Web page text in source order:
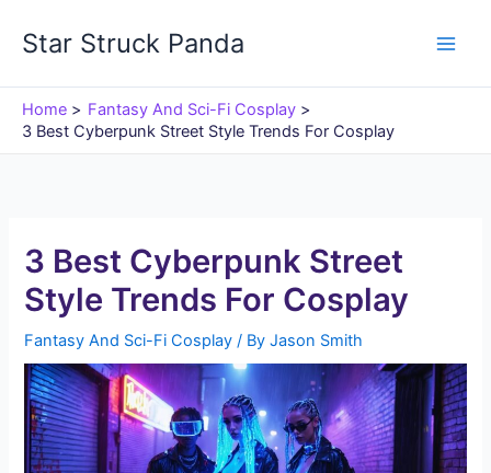
Star Struck Panda
Home
Fantasy And Sci-Fi Cosplay
3 Best Cyberpunk Street Style Trends For Cosplay
3 Best Cyberpunk Street
Style Trends For Cosplay
Fantasy And Sci-Fi Cosplay / ByJason Smith